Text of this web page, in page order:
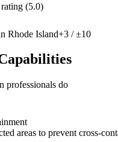
(5.0)
Rhode Island+3 / ±10
professionals do
areas to prevent cross-